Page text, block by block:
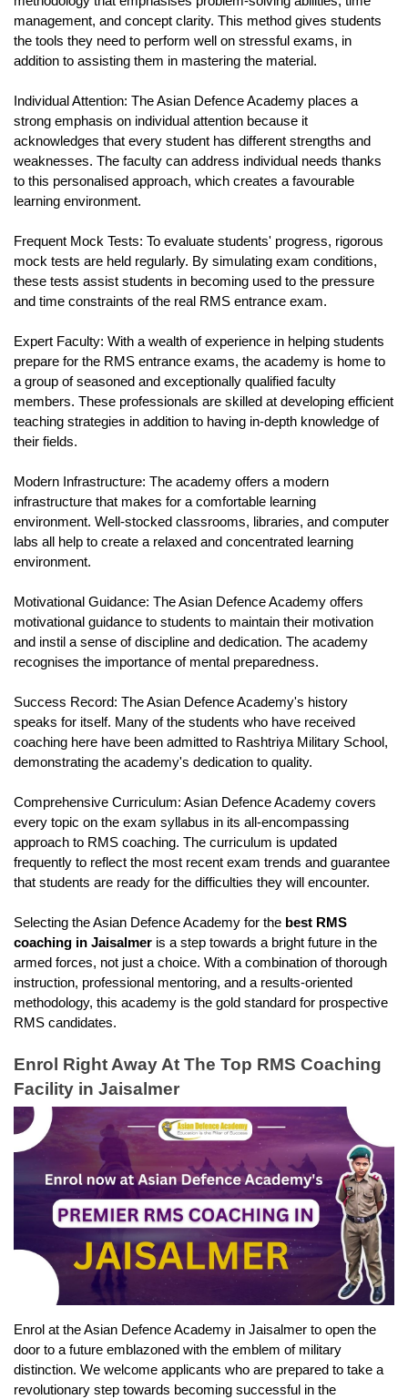
management, and concept clarity. This method gives students
the tools they need to perform well on stressful exams, in
addition to assisting them in mastering the material.
Individual Attention: The Asian Defence Academy places a
strong emphasis on individual attention because it
acknowledges that every student has different strengths and
weaknesses. The faculty can address individual needs thanks
to this personalised approach, which creates a favourable
learning environment.
Frequent Mock Tests: To evaluate students' progress, rigorous
mock tests are held regularly. By simulating exam conditions,
these tests assist students in becoming used to the pressure
and time constraints of the real RMS entrance exam.
Expert Faculty: With a wealth of experience in helping students
prepare for the RMS entrance exams, the academy is home to
a group of seasoned and exceptionally qualified faculty
members. These professionals are skilled at developing efficient
teaching strategies in addition to having in-depth knowledge of
their fields.
Modern Infrastructure: The academy offers a modern
infrastructure that makes for a comfortable learning
environment. Well-stocked classrooms, libraries, and computer
labs all help to create a relaxed and concentrated learning
environment.
Motivational Guidance: The Asian Defence Academy offers
motivational guidance to students to maintain their motivation
and instil a sense of discipline and dedication. The academy
recognises the importance of mental preparedness.
Success Record: The Asian Defence Academy's history
speaks for itself. Many of the students who have received
coaching here have been admitted to Rashtriya Military School,
demonstrating the academy's dedication to quality.
Comprehensive Curriculum: Asian Defence Academy covers
every topic on the exam syllabus in its all-encompassing
approach to RMS coaching. The curriculum is updated
frequently to reflect the most recent exam trends and guarantee
that students are ready for the difficulties they will encounter.
Selecting the Asian Defence Academy for the best RMS
coaching in Jaisalmer is a step towards a bright future in the
armed forces, not just a choice. With a combination of thorough
instruction, professional mentoring, and a results-oriented
methodology, this academy is the gold standard for prospective
RMS candidates.
Enrol Right Away At The Top RMS Coaching
Facility in Jaisalmer
Enrol at the Asian Defence Academy in Jaisalmer to open the
door to a future emblazoned with the emblem of military
distinction. We welcome applicants who are prepared to take a
revolutionary step towards becoming successful in the